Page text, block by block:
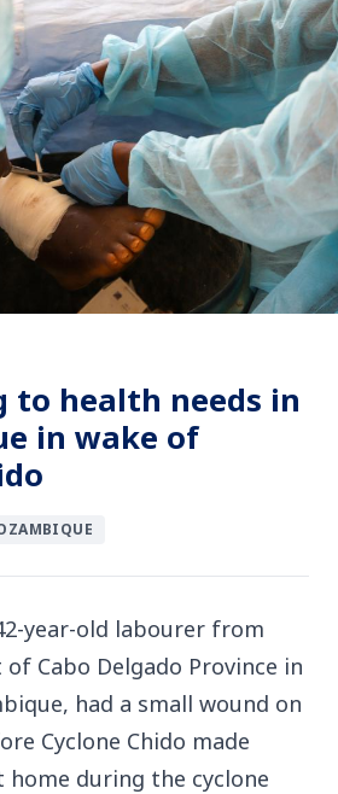
to health needs in
in wake of
year-old labourer from
Cabo Delgado Province in
had a small wound on
Cyclone Chido made
home during the cyclone